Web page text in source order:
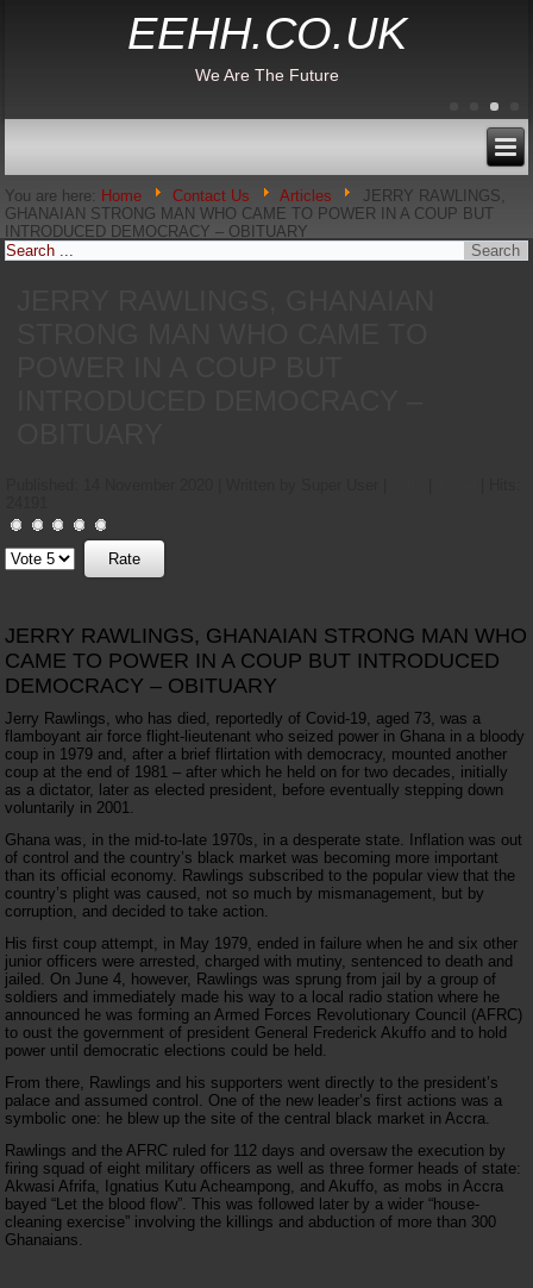
EEHH.CO.UK
We Are The Future
You are here: Home Contact Us Articles
JERRY RAWLINGS,
GHANAIAN STRONG MAN WHO CAME TO POWER IN A COUP BUT
INTRODUCED DEMOCRACY – OBITUARY
Please
Rate
JERRY RAWLINGS, GHANAIAN STRONG MAN WHO
CAME TO POWER IN A COUP BUT INTRODUCED
DEMOCRACY – OBITUARY
Jerry Rawlings, who has died, reportedly of Covid-19, aged 73, was a
flamboyant air force flight-lieutenant who seized power in Ghana in a bloody
coup in 1979 and, after a brief flirtation with democracy, mounted another
coup at the end of 1981 – after which he held on for two decades, initially
as a dictator, later as elected president, before eventually stepping down
voluntarily in 2001.
Ghana was, in the mid-to-late 1970s, in a desperate state. Inflation was out
of control and the country’s black market was becoming more important
than its official economy. Rawlings subscribed to the popular view that the
country’s plight was caused, not so much by mismanagement, but by
corruption, and decided to take action.
His first coup attempt, in May 1979, ended in failure when he and six other
junior officers were arrested, charged with mutiny, sentenced to death and
jailed. On June 4, however, Rawlings was sprung from jail by a group of
soldiers and immediately made his way to a local radio station where he
announced he was forming an Armed Forces Revolutionary Council (AFRC)
to oust the government of president General Frederick Akuffo and to hold
power until democratic elections could be held.
From there, Rawlings and his supporters went directly to the president’s
palace and assumed control. One of the new leader’s first actions was a
symbolic one: he blew up the site of the central black market in Accra.
Rawlings and the AFRC ruled for 112 days and oversaw the execution by
firing squad of eight military officers as well as three former heads of state:
Akwasi Afrifa, Ignatius Kutu Acheampong, and Akuffo, as mobs in Accra
bayed “Let the blood flow”. This was followed later by a wider “house-
cleaning exercise” involving the killings and abduction of more than 300
Ghanaians.